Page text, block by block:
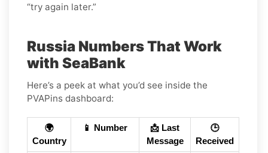
“try again later.”
Russia Numbers That Work
with SeaBank
Here’s a peek at what you’d see inside the
PVAPins dashboard:
🌍
Country
📱 Number
📩 Last
Message
🕒
Received